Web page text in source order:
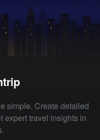
simple. Create detailed
expert travel insights in